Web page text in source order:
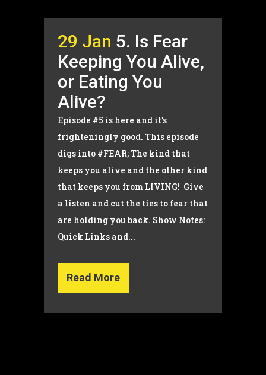
29 Jan 5. Is Fear
Keeping You Alive,
or Eating You
Alive?
Episode #5 is here and it’s
frighteningly good. This episode
digs into #FEAR; The kind that
keeps you alive and the other kind
that keeps you from LIVING! Give
a listen and cut the ties to fear that
are holding you back. Show Notes:
Quick Links and...
Read More